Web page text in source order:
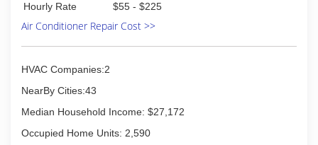
(601) 238-2509
Hourly Rate
$55 - $225
Air Conditioner Repair Cost >>
HVAC Companies:2
NearBy Cities:43
Median Household Income: $27,172
Occupied Home Units: 2,590